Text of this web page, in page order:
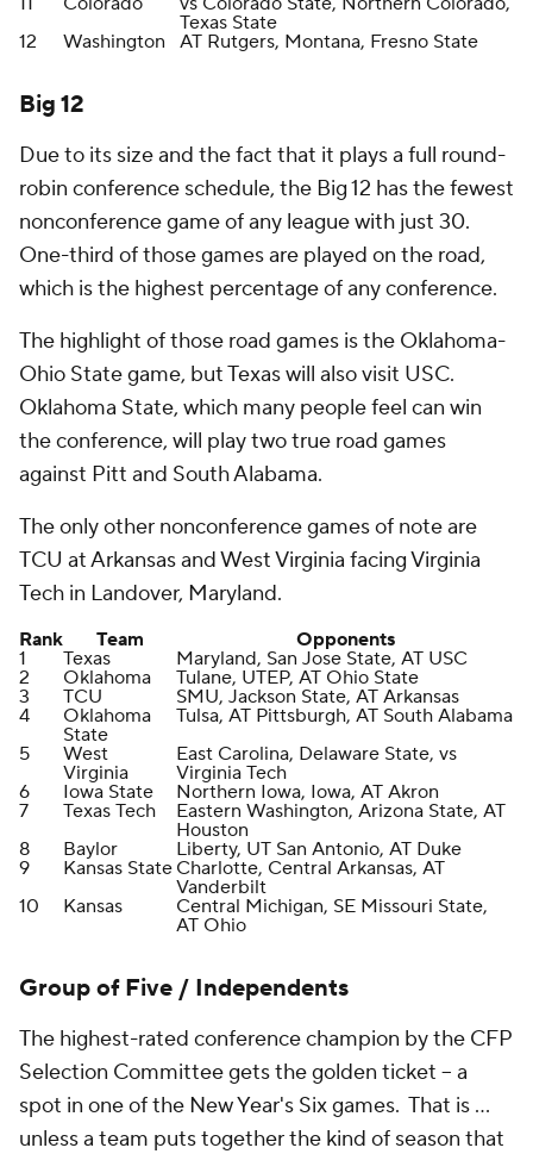
Texas State
12
Washington AT Rutgers, Montana, Fresno State
Big 12
Due to its size and the fact that it plays a full round-
robin conference schedule, the Big 12 has the fewest
nonconference game of any league with just 30.
One-third of those games are played on the road,
which is the highest percentage of any conference.
The highlight of those road games is the Oklahoma-
Ohio State game, but Texas will also visit USC.
Oklahoma State, which many people feel can win
the conference, will play two true road games
against Pitt and South Alabama.
The only other nonconference games of note are
TCU at Arkansas and West Virginia facing Virginia
Tech in Landover, Maryland.
Rank Team
Opponents
1
Texas
Maryland, San Jose State, AT USC
2
Oklahoma
Tulane, UTEP, AT Ohio State
3
TCU
SMU, Jackson State, AT Arkansas
4
Oklahoma
State
Tulsa, AT Pittsburgh, AT South Alabama
5
West
Virginia
East Carolina, Delaware State, vs
Virginia Tech
6
Iowa State
Northern Iowa, Iowa, AT Akron
7
Texas Tech
Eastern Washington, Arizona State, AT
Houston
8
Baylor
Liberty, UT San Antonio, AT Duke
9
Kansas State Charlotte, Central Arkansas, AT
Vanderbilt
10
Kansas
Central Michigan, SE Missouri State,
AT Ohio
Group of Five / Independents
The highest-rated conference champion by the CFP
Selection Committee gets the golden ticket -- a
spot in one of the New Year's Six games. That is …
unless a team puts together the kind of season that